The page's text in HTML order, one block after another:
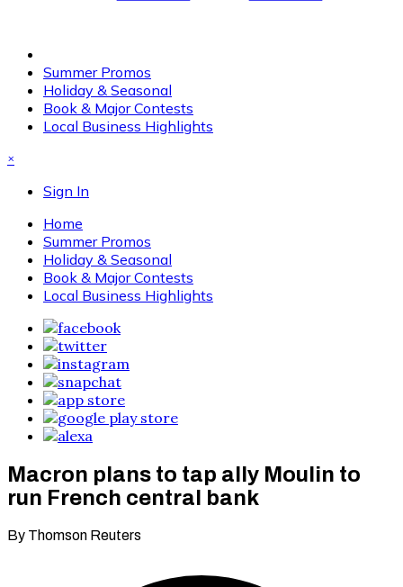
Summer Promos
Holiday & Seasonal
Book & Major Contests
Local Business Highlights
×
Sign In
Home
Summer Promos
Holiday & Seasonal
Book & Major Contests
Local Business Highlights
Macron plans to tap ally Moulin to
run French central bank
By Thomson Reuters